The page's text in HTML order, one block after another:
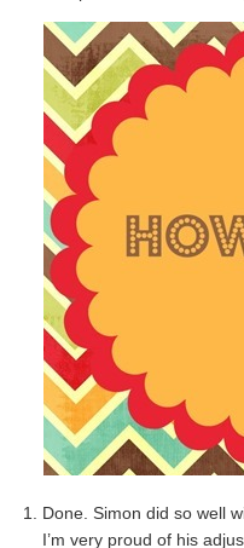
Done. Simon did so well
I’m very proud of his